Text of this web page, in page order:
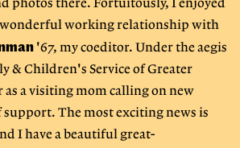
photos there. Fortuitously, I enjoyed
wonderful working relationship with
'67, my coeditor. Under the aegis
& Children's Service of Greater
as a visiting mom calling on new
The most exciting news is
I have a beautiful great-